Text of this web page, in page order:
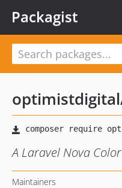
Packagist
optimistdigital
A Laravel Nova
Maintainers